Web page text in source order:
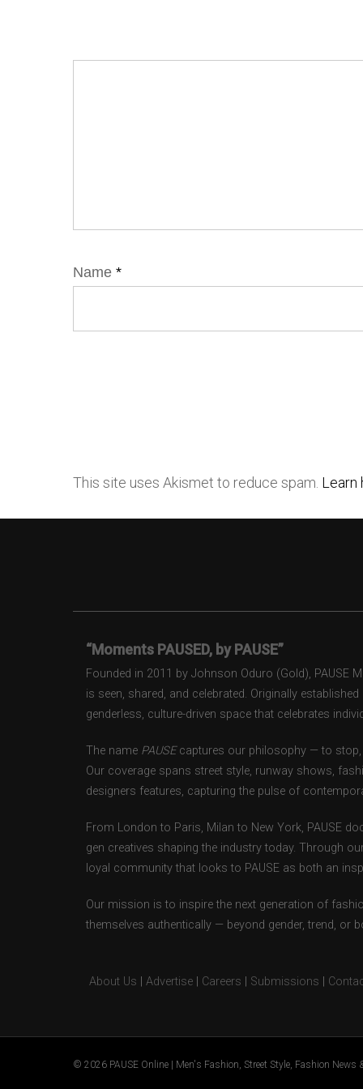
Name *
This site uses Akismet to reduce spam. Learn
“Moments PAUSED, by PAUSE”
Founded in 2011 by Johnson Oduro (Gold), PAUSE
is seen, shared, and celebrated. Originally
genderless, culture-driven space that celebrates
The name PAUSEcaptures our philosophy — to stop,
Our coverage spans street style, runway shows,
designers features, capturing the pulse of
From London to Paris, Milan to New York, PAUSE
gen creatives shaping the industry today. Through
loyal community that looks to PAUSE as both an
Our mission is to inspire the next generation of
themselves authentically — beyond gender, trend, or
About Us Advertise Careers Submissions
© 2026 PAUSE Online | Men's Fashion, Street Style, Fashion News